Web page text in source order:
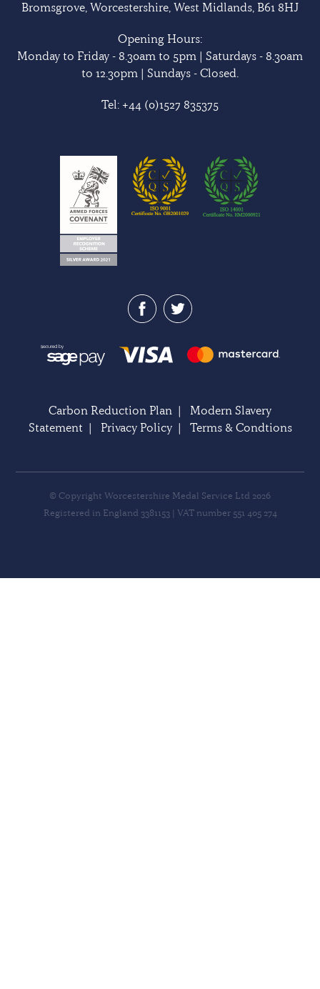
Bromsgrove, Worcestershire, West Midlands, B61 8HJ
Opening Hours:
Monday to Friday - 8.30am to 5pm | Saturdays - 8.30am
to 12.30pm | Sundays - Closed.
Tel: +44 (0)1527 835375
Carbon Reduction Plan | Modern Slavery
Statement| Privacy Policy| Terms & Condtions
© Copyright Worcestershire Medal Service Ltd 2026
Registered in England 3381153 | VAT number 551 405 274